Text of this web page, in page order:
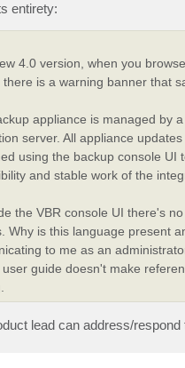
entirety:
4.0 version, when you
there is a warning banner that
appliance is managed by
server. All appliance
using the backup console UI
and stable work of the
the VBR console UI there's
Why is this language present
to me as an
guide doesn't make
lead can address/